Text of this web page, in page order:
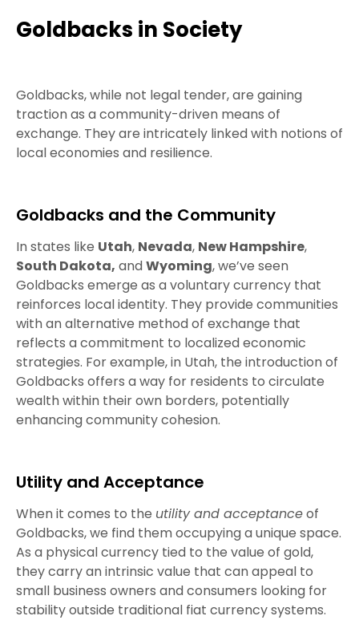
Goldbacks in Society
Goldbacks, while not legal tender, are gaining
traction as a community-driven means of
exchange. They are intricately linked with notions of
local economies and resilience.
Goldbacks and the Community
In states like Utah, Nevada, New Hampshire,
South Dakota, andWyoming, we’ve seen
Goldbacks emerge as a voluntary currency that
reinforces local identity. They provide communities
with an alternative method of exchange that
reflects a commitment to localized economic
strategies. For example, in Utah, the introduction of
Goldbacks offers a way for residents to circulate
wealth within their own borders, potentially
enhancing community cohesion.
Utility and Acceptance
When it comes to the utility and acceptanceof
Goldbacks, we find them occupying a unique space.
As a physical currency tied to the value of gold,
they carry an intrinsic value that can appeal to
small business owners and consumers looking for
stability outside traditional fiat currency systems.